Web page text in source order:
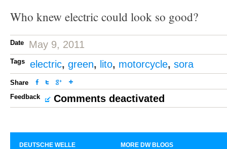
Who knew electric could look so good?
Date May 9, 2011
Tags electric, green, lito, motorcycle, sora
Share
Feedback
Comments deactivated
DEUTSCHE WELLE
MORE DW BLOGS